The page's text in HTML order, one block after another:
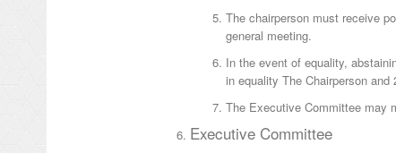
The chairperson must receive
general meeting.
In the event of equality,
in equality The Chairperson
The Executive Committee may
Executive Committee